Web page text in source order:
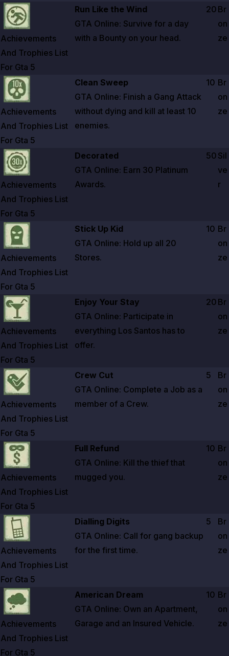
Achievements And Trophies List For Gta 5
Achievements
And Trophies List
For Gta 5
Run Like the Wind
GTA Online: Survive for a day
with a Bounty on your head.
20 Br
on
ze
Achievements And Trophies List For Gta 5
Achievements
And Trophies List
For Gta 5
Clean Sweep
GTA Online: Finish a Gang Attack
without dying and kill at least 10
enemies.
10 Br
on
ze
Zoom image: Achievements And Trophies List For Gta 5
Achievements
And Trophies List
For Gta 5
Decorated
GTA Online: Earn 30 Platinum
Awards.
50 Sil
ve
r
Achievements And Trophies List For Gta 5
Achievements
And Trophies List
For Gta 5
Stick Up Kid
GTA Online: Hold up all 20
Stores.
10 Br
on
ze
Achievements And Trophies List For Gta 5
Achievements
And Trophies List
For Gta 5
Enjoy Your Stay
GTA Online: Participate in
everything Los Santos has to
offer.
20 Br
on
ze
Achievements And Trophies List For Gta 5
Achievements
And Trophies List
For Gta 5
Crew Cut
GTA Online: Complete a Job as a
member of a Crew.
5
Br
on
ze
Achievements And Trophies List For Gta 5
Achievements
And Trophies List
For Gta 5
Full Refund
GTA Online: Kill the thief that
mugged you.
10 Br
on
ze
Achievements And Trophies List For Gta 5
Achievements
And Trophies List
For Gta 5
Dialling Digits
GTA Online: Call for gang backup
for the first time.
5
Br
on
ze
Achievements And Trophies List For Gta 5
Achievements
And Trophies List
For Gta 5
American Dream
GTA Online: Own an Apartment,
Garage and an Insured Vehicle.
10 Br
on
ze